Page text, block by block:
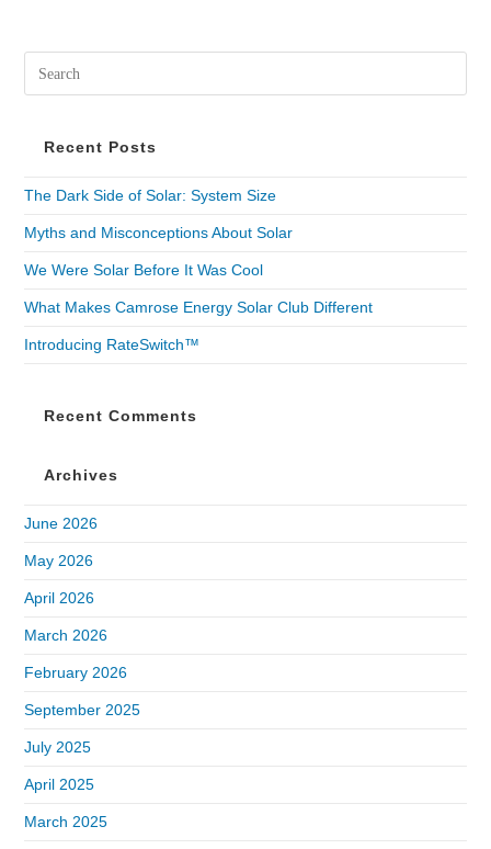
Recent Posts
The Dark Side of Solar: System Size
Myths and Misconceptions About Solar
We Were Solar Before It Was Cool
What Makes Camrose Energy Solar Club Different
Introducing RateSwitch™
Recent Comments
Archives
June 2026
May 2026
April 2026
March 2026
February 2026
September 2025
July 2025
April 2025
March 2025